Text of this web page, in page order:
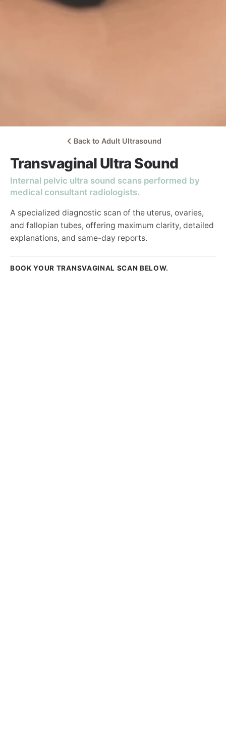
Back to Adult Ultrasound
Transvaginal Ultra Sound
Internal pelvic ultra sound scans performed by
medical consultant radiologists.
A specialized diagnostic scan of the uterus, ovaries,
and fallopian tubes, offering maximum clarity, detailed
explanations, and same-day reports.
BOOK YOUR TRANSVAGINAL SCAN BELOW.